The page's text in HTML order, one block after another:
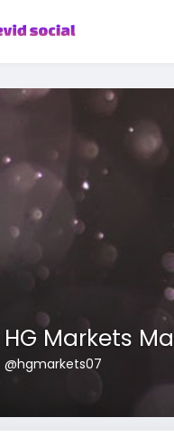
HG Markets
@hgmarkets07